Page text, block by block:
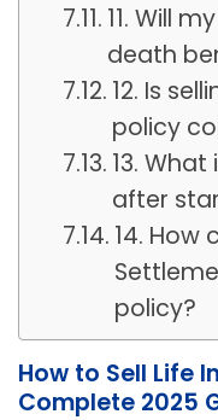
11. Will
death
12. Is
policy
13.
after
14. How
policy?
How to Sell Life
Complete 2025